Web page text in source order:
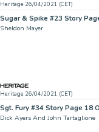
Heritage 26/04/2021 (CET)
Sheldon Mayer
Heritage 26/04/2021 (CET)
Dick Ayers And John Tartaglione